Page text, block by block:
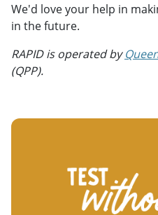
We'd love your help in
in the future.
RAPID is operated by
(QPP).